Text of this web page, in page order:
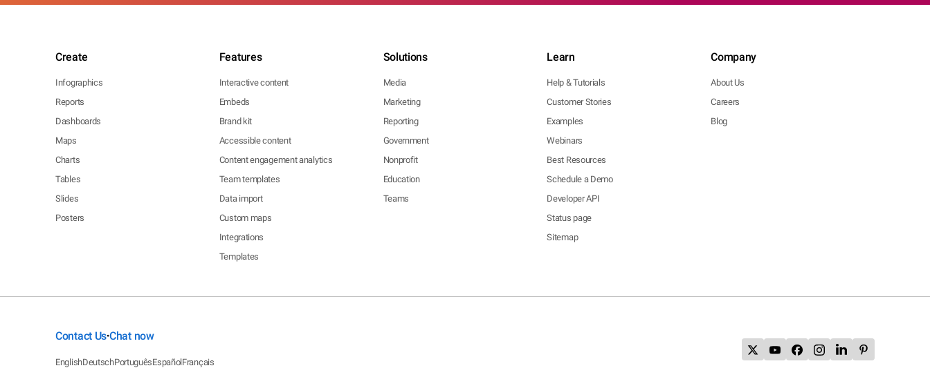
Create
Infographics
Reports
Dashboards
Maps
Charts
Tables
Slides
Posters
Features
Interactive content
Embeds
Brand kit
Accessible content
Content engagement analytics
Team templates
Data import
Custom maps
Integrations
Templates
Solutions
Media
Marketing
Reporting
Government
Nonprofit
Education
Teams
Learn
Help & Tutorials
Customer Stories
Examples
Webinars
Best Resources
Schedule a Demo
Developer API
Status page
Sitemap
Company
About Us
Careers
Blog
Contact Us•Chat now
EnglishDeutschPortuguêsEspañolFrançais